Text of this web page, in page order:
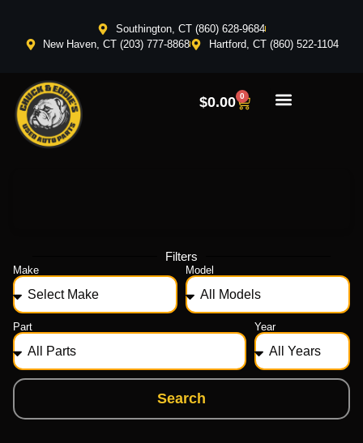
Southington, CT (860) 628-9684
New Haven, CT (203) 777-8868
Hartford, CT (860) 522-1104
$0.00 0
Filters
Make Model
Part Year
Search